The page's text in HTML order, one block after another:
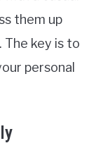
them up
key is to
personal